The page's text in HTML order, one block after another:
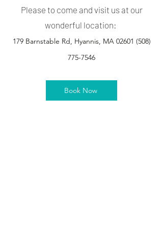
Please to come and visit us at our
wonderful location:
179 Barnstable Rd, Hyannis, MA 02601 (508)
775-7546
Book Now